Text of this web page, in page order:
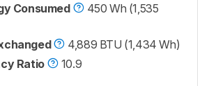
Consumed
450 Wh (1,535
4,889 BTU (1,434 Wh)
Ratio
10.9